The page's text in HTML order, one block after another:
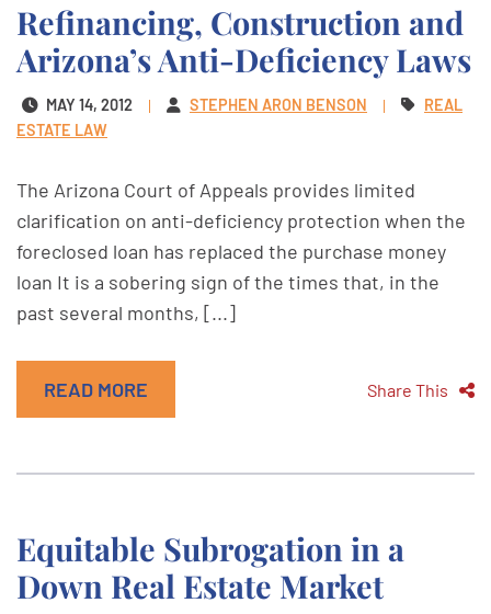
Refinancing, Construction and
Arizona’s Anti-Deficiency Laws
MAY 14, 2012 STEPHEN ARON BENSON
REAL
ESTATE LAW
The Arizona Court of Appeals provides limited
clarification on anti-deficiency protection when the
foreclosed loan has replaced the purchase money
loan It is a sobering sign of the times that, in the
past several months, [...]
READ MORE Share This
Equitable Subrogation in a
Down Real Estate Market